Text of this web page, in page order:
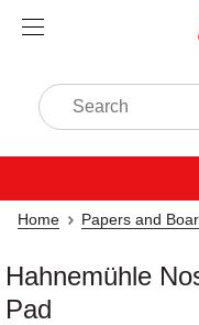
Home Papers and
Hahnemühle
Pad